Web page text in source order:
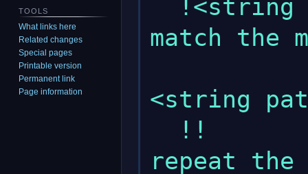
match the
<string
repeat the
TOOLS
What links here
Related changes
Special pages
Printable version
Permanent link
Page information